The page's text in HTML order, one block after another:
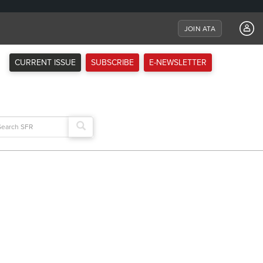
JOIN ATA
CURRENT ISSUE SUBSCRIBE E-NEWSLETTER